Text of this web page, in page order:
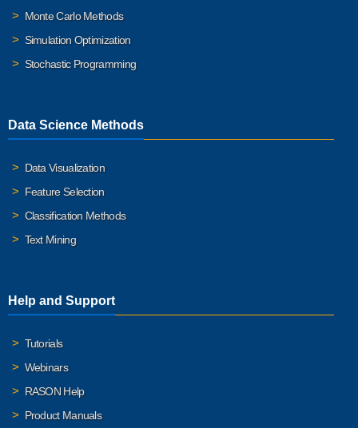
Monte Carlo Methods
Simulation Optimization
Stochastic Programming
Data Science Methods
Data Visualization
Feature Selection
Classification Methods
Text Mining
Help and Support
Tutorials
Webinars
RASON Help
Product Manuals